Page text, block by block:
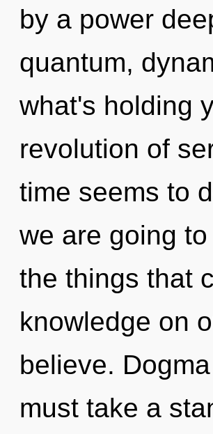
by a power
quantum,
what's holding
revolution of
time seems to
we are going
the things that
knowledge on
believe.
must take a